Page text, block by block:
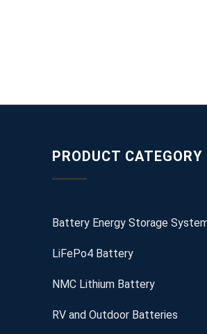
PRODUCT CATEGORY
Battery Energy Storage
LiFePo4 Battery
NMC Lithium Battery
RV and Outdoor Batteries